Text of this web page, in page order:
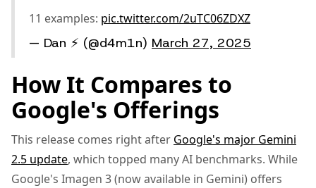
11 examples: pic.twitter.com/2uTC06ZDXZ
— Dan ⚡️ (@d4m1n) March 27, 2025
How It Compares to
Google's Offerings
This release comes right after Google's major Gemini
2.5 update, which topped many AI benchmarks. While
Google's Imagen 3 (now available in Gemini) offers